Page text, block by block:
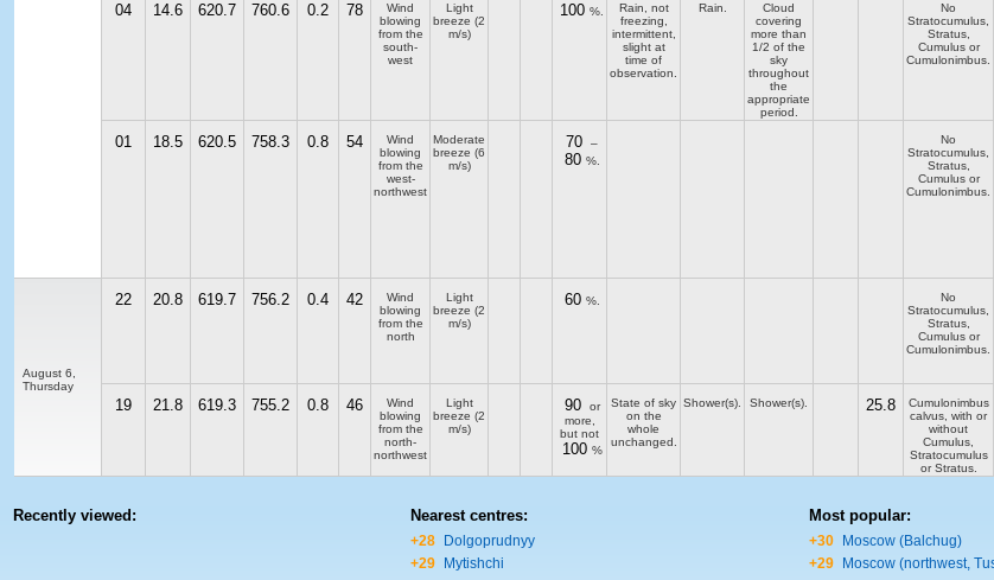
04 14.6 620.7 760.6 0.2 78
Wind
blowing
from the
south-
west
Light
breeze (2
m/s)
100 %.
Rain, not
freezing,
intermittent,
slight at
time of
observation.
Rain.
Cloud
covering
more than
1/2 of the
sky
throughout
the
appropriate
period.
No
Stratocumulus,
Stratus,
Cumulus or
Cumulonimbus.
01 18.5 620.5 758.3 0.8 54
Wind
blowing
from the
west-
northwest
Moderate
breeze (6
m/s)
70 –
80 %.
No
Stratocumulus,
Stratus,
Cumulus or
Cumulonimbus.
August 6,
Thursday
22 20.8 619.7 756.2 0.4 42
Wind
blowing
from the
north
Light
breeze (2
m/s)
60 %.
No
Stratocumulus,
Stratus,
Cumulus or
Cumulonimbus.
19 21.8 619.3 755.2 0.8 46
Wind
blowing
from the
north-
northwest
Light
breeze (2
m/s)
90
or
more,
but not
100 %
State of sky
on the
whole
unchanged.
Shower(s). Shower(s). 25.8
Cumulonimbus
calvus, with or
without
Cumulus,
Stratocumulus
or Stratus.
Recently viewed: Nearest centres:
+28
Dolgoprudnyy
+29
Mytishchi
Most popular:
+30
Moscow (Balchug)
+29
Moscow (northwest,